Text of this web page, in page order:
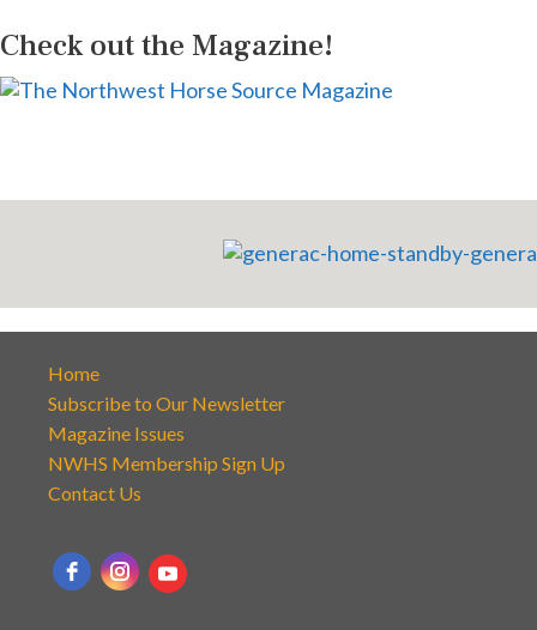
Check out the Magazine!
Home
Subscribe to Our Newsletter
Magazine Issues
NWHS Membership Sign Up
Contact Us